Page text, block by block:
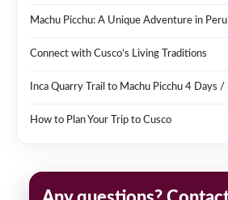
Machu Picchu: A Unique Adventure in Peru
Connect with Cusco’s Living Traditions
Inca Quarry Trail to Machu Picchu 4 Days
How to Plan Your Trip to Cusco